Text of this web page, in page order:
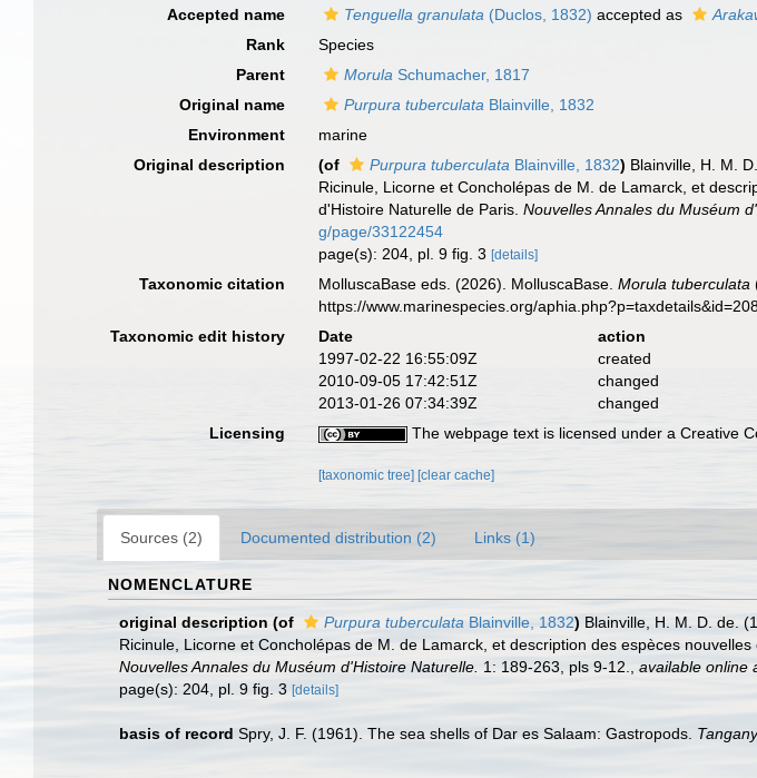
Accepted name
Tenguella granulata (Duclos, 1832) accepted as
Rank
Species
Parent
Morula Schumacher, 1817
Original name
Purpura tuberculata Blainville, 1832
Environment
marine
Original description
(of Purpura tuberculata Blainville, 1832) Blainville, H. M.
Ricinule, Licorne et Concholépas de M. de Lamarck, et
d'Histoire Naturelle de Paris.Nouvelles Annales du Muséum
g/page/33122454
page(s): 204, pl. 9 fig. 3[details]
Taxonomic citation MolluscaBase eds. (2026). MolluscaBase.Morula tuberculata
https://www.marinespecies.org/
Taxonomic edit history
Date action
1997-02-22 16:55:09Z
created
2010-09-05 17:42:51Z
changed
2013-01-26 07:34:39Z
changed
Licensing
The webpage text is licensed under a Creative
[taxonomic tree] [clear cache]
Sources (2) Documented distribution (2) Links (1)
NOMENCLATURE
original description (of Purpura tuberculata Blainville, 1832) Blainville, H. M. D. de.
Ricinule, Licorne et Concholépas de M. de Lamarck, et description des espèces
Nouvelles Annales du Muséum d'Histoire Naturelle. 1: 189-263, pls 9-12. available online
page(s): 204, pl. 9 fig. 3 [details]
basis of record Spry, J. F. (1961). The sea shells of Dar es Salaam: Gastropods.